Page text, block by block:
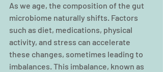
As we age, the composition of the gut
microbiome naturally shifts. Factors
such as diet, medications, physical
activity, and stress can accelerate
these changes, sometimes leading to
imbalances. This imbalance, known as